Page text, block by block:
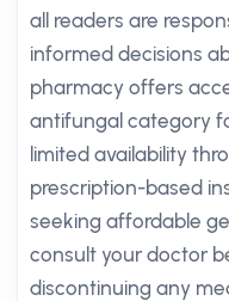
all readers are
informed decisions
pharmacy offers
antifungal category
limited availability
prescription-based
seeking affordable
consult your doctor
discontinuing any